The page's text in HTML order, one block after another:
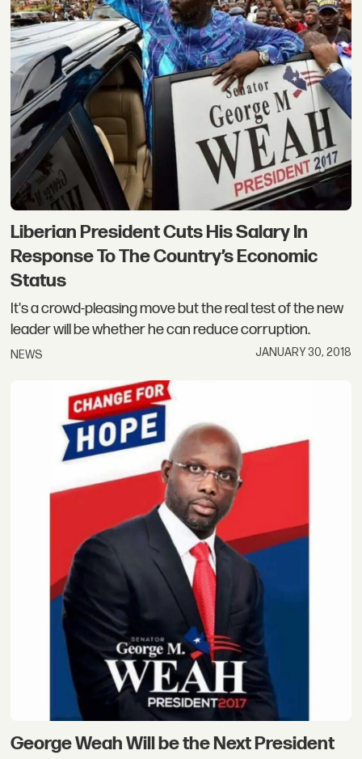
Liberian President Cuts His Salary In
Response To The Country’s Economic
Status
It's a crowd-pleasing move but the real test of the new
leader will be whether he can reduce corruption.
NEWS JANUARY 30, 2018
George Weah Will be the Next President